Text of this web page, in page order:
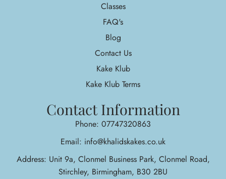
Classes
FAQ's
Blog
Contact Us
Kake Klub
Kake Klub Terms
Contact Information
Phone: 07747320863
Email: info@khalidskakes.co.uk
Address: Unit 9a, Clonmel Business Park, Clonmel Road,
Stirchley, Birmingham, B30 2BU